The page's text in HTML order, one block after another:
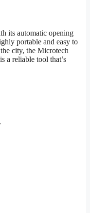
its automatic opening
portable and easy to
city, the Microtech
a reliable tool that’s